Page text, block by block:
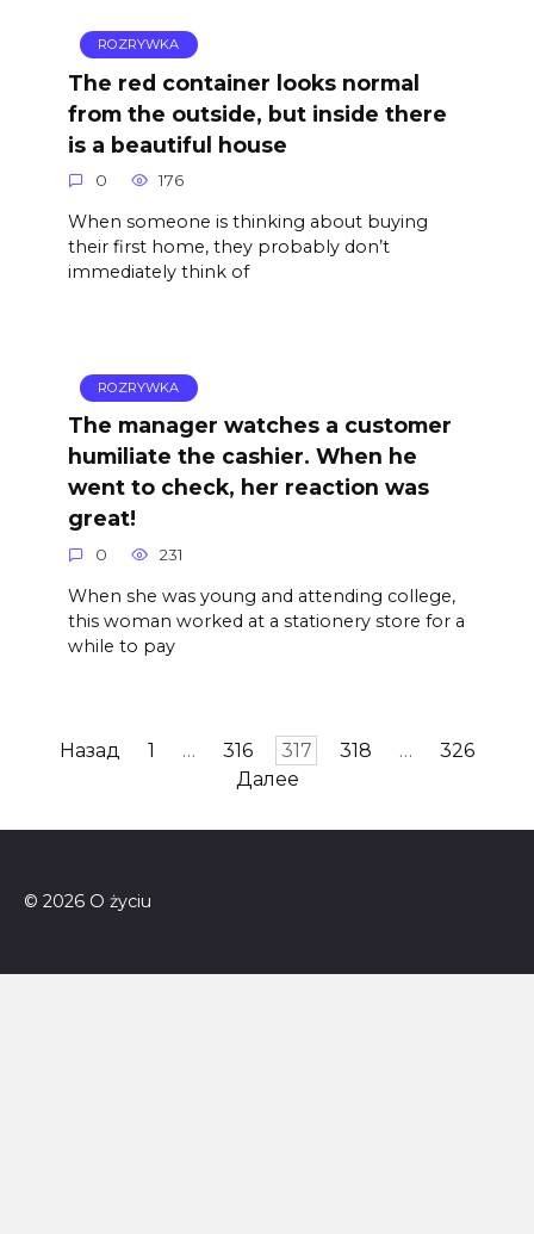
ROZRYWKA
The red container looks normal
from the outside, but inside there
is a beautiful house
0 176
When someone is thinking about buying
their first home, they probably don’t
immediately think of
ROZRYWKA
The manager watches a customer
humiliate the cashier. When he
went to check, her reaction was
great!
0 231
When she was young and attending college,
this woman worked at a stationery store for a
while to pay
Пагинация
Назад 1 … 316 317 318 …
326
Далее
© 2026 O życiu